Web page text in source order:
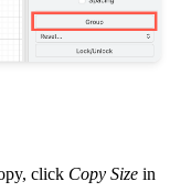
click Copy Size in